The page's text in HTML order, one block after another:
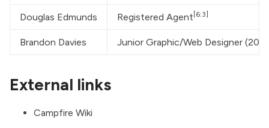
Douglas Edmunds Registered Agent [6:3]
Brandon Davies Junior Graphic/Web Designer
External links
Campfire Wiki